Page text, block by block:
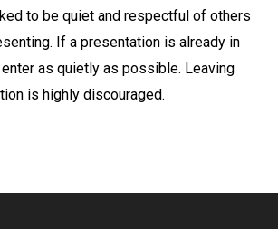
to be quiet and respectful of others
If a presentation is already in
as quietly as possible. Leaving
is highly discouraged.